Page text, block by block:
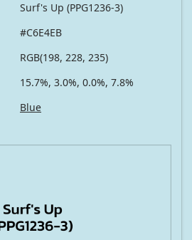
Surf's Up (PPG1236-3)
#C6E4EB
RGB(198, 228, 235)
15.7%, 3.0%, 0.0%, 7.8%
Blue